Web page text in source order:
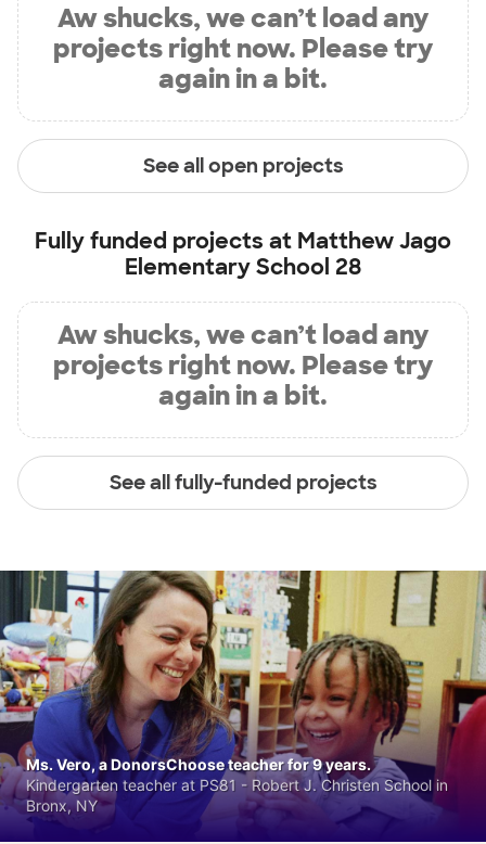
Aw shucks, we can’t load any
projects right now. Please try
again in a bit.
See all open projects
Fully funded projects at Matthew Jago
Elementary School 28
Aw shucks, we can’t load any
projects right now. Please try
again in a bit.
See all fully-funded projects
Ms. Vero, a DonorsChoose teacher for 9 years.
Kindergarten teacher at PS81 - Robert J. Christen School in
Bronx, NY